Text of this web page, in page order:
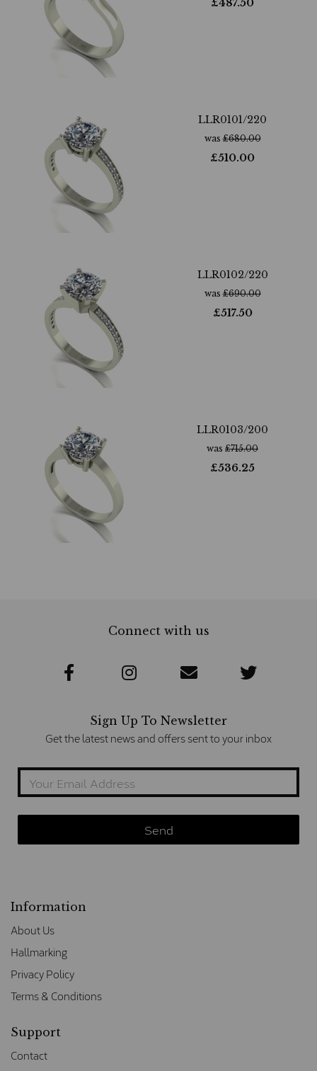
£487.50
LLR0101/220
was£680.00
£510.00
LLR0102/220
was£690.00
£517.50
LLR0103/200
was £715.00
£536.25
Connect with us
Sign Up To Newsletter
Get the latest news and offers sent to your inbox
Information
About Us
Hallmarking
Privacy Policy
Terms & Conditions
Support
Contact